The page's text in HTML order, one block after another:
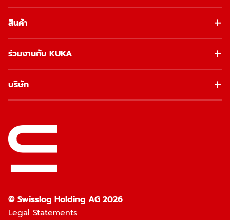
สินค้า
ร่วมงานกับ KUKA
บริษัท
© Swisslog Holding AG 2026
Legal Statements